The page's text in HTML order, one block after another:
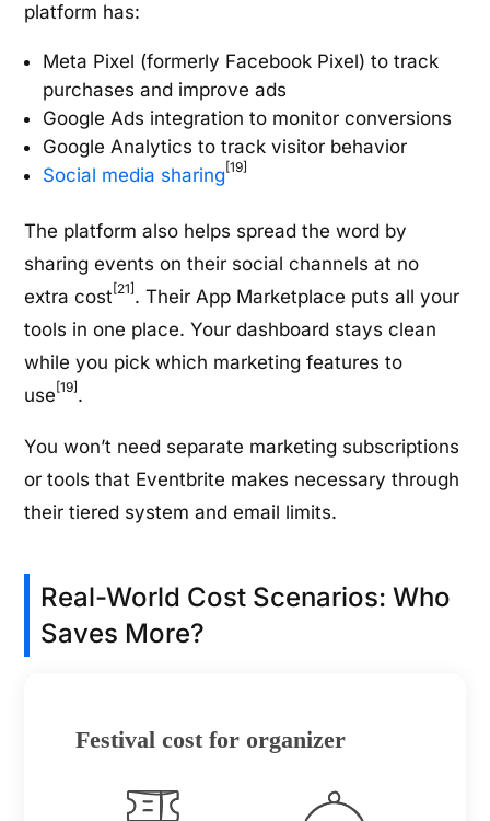
platform has:
Meta Pixel (formerly Facebook Pixel) to track
purchases and improve ads
Google Ads integration to monitor conversions
Google Analytics to track visitor behavior
Social media sharing[19]
The platform also helps spread the word by
sharing events on their social channels at no
extra cost[21] . Their App Marketplace puts all your
tools in one place. Your dashboard stays clean
while you pick which marketing features to
use [19] .
You won’t need separate marketing subscriptions
or tools that Eventbrite makes necessary through
their tiered system and email limits.
Real-World Cost Scenarios: Who
Saves More?